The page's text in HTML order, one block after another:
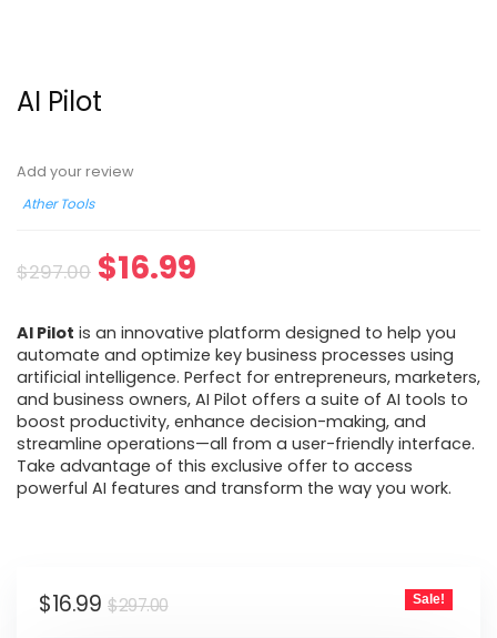
AI Pilot
Add your review
Ather Tools
$297.00 $16.99
AI Pilot is an innovative platform designed to help you
automate and optimize key business processes using
artificial intelligence. Perfect for entrepreneurs, marketers,
and business owners, AI Pilot offers a suite of AI tools to
boost productivity, enhance decision-making, and
streamline operations—all from a user-friendly interface.
Take advantage of this exclusive offer to access
powerful AI features and transform the way you work.
$297.00
$16.99 Sale!